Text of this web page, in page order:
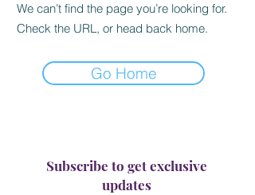
We can’t find the page you’re looking for.
Check the URL, or head back home.
Go Home
Subscribe to get exclusive
updates